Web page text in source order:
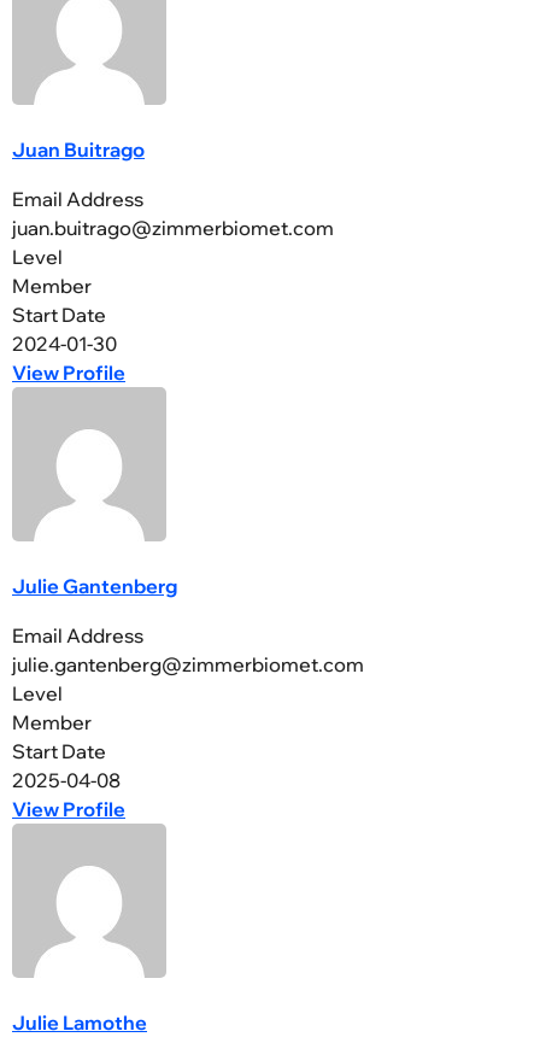
Juan Buitrago
Email Address
juan.buitrago@zimmerbiomet.com
Level
Member
Start Date
2024-01-30
View Profile
Julie Gantenberg
Email Address
julie.gantenberg@zimmerbiomet.com
Level
Member
Start Date
2025-04-08
View Profile
Julie Lamothe